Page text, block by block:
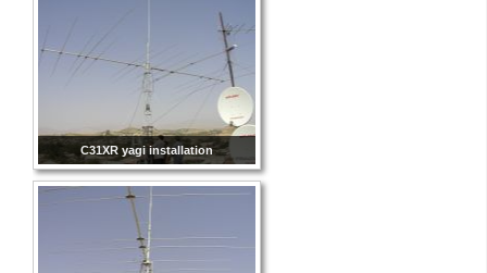
C31XR yagi installation